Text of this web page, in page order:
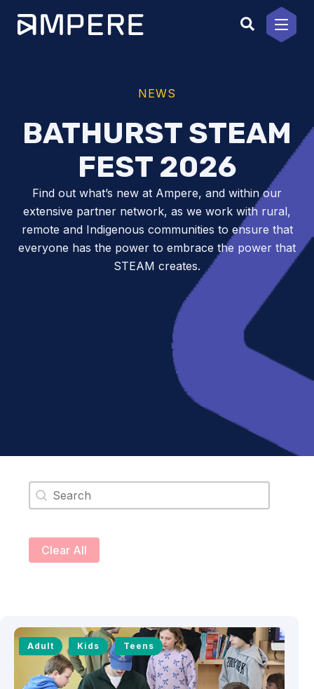
content
NEWS
BATHURST STEAM
FEST 2026
Find out what’s new at Ampere, and within our
extensive partner network, as we work with rural,
remote and Indigenous communities to ensure that
everyone has the power to embrace the power that
STEAM creates.
Search content
Clear All
Adult Kids Teens